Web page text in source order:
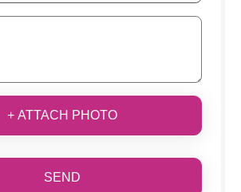
+ ATTACH PHOTO
SEND